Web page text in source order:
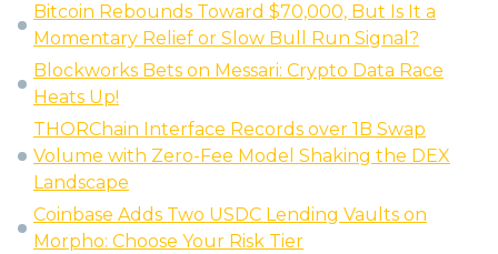
Bitcoin Rebounds Toward $70,000, But Is It a
Momentary Relief or Slow Bull Run Signal?
Blockworks Bets on Messari: Crypto Data Race
Heats Up!
THORChain Interface Records over 1B Swap
Volume with Zero-Fee Model Shaking the DEX
Landscape
Coinbase Adds Two USDC Lending Vaults on
Morpho: Choose Your Risk Tier